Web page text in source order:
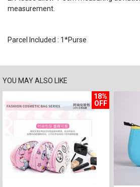
measurement.
Parcel Included : 1*Purse
YOU MAY ALSO LIKE
18%
OFF